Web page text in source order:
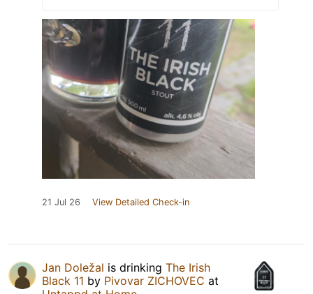
21 Jul 26 View Detailed Check-in
Jan Doležal is drinking The Irish
Black 11 by Pivovar ZICHOVEC at